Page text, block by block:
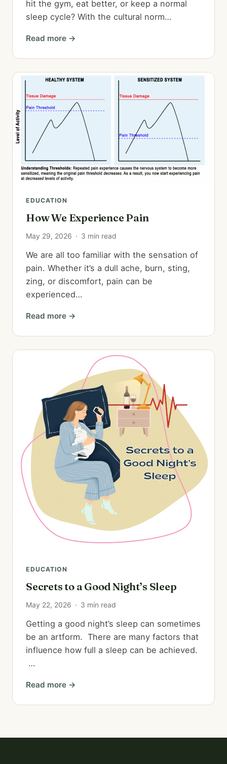
hit the gym, eat better, or keep a normal
sleep cycle? With the cultural norm…
Read more →
EDUCATION
How We Experience Pain
May 29, 2026 · 3 min read
We are all too familiar with the sensation of
pain. Whether it’s a dull ache, burn, sting,
zing, or discomfort, pain can be
experienced…
Read more →
EDUCATION
Secrets to a Good Night’s Sleep
May 22, 2026 · 3 min read
Getting a good night’s sleep can sometimes
be an artform. There are many factors that
influence how full a sleep can be achieved.
…
Read more →